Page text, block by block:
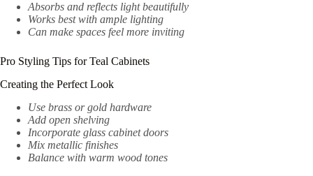
Absorbs and reflects light beautifully
Works best with ample lighting
Can make spaces feel more inviting
Pro Styling Tips for Teal Cabinets
Creating the Perfect Look
Use brass or gold hardware
Add open shelving
Incorporate glass cabinet doors
Mix metallic finishes
Balance with warm wood tones